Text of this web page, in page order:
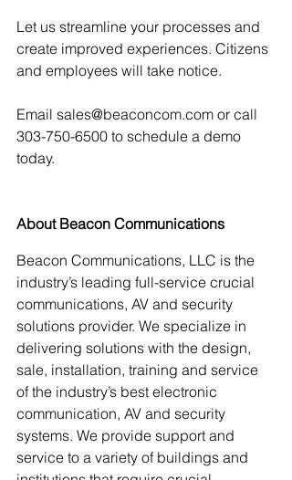
Let us streamline your processes and
create improved experiences. Citizens
and employees will take notice.
Email sales@beaconcom.com or call
303-750-6500 to schedule a demo
today.
About Beacon Communications
Beacon Communications, LLC is the
industry’s leading full-service crucial
communications, AV and security
solutions provider. We specialize in
delivering solutions with the design,
sale, installation, training and service
of the industry’s best electronic
communication, AV and security
systems. We provide support and
service to a variety of buildings and